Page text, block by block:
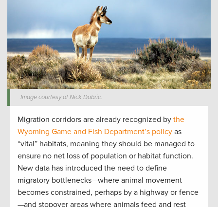
Image courtesy of Nick Dobric.
Migration corridors are already recognized by the
Wyoming Game and Fish Department’s policy as
“vital” habitats, meaning they should be managed to
ensure no net loss of population or habitat function.
New data has introduced the need to define
migratory bottlenecks—where animal movement
becomes constrained, perhaps by a highway or fence
—and stopover areas where animals feed and rest